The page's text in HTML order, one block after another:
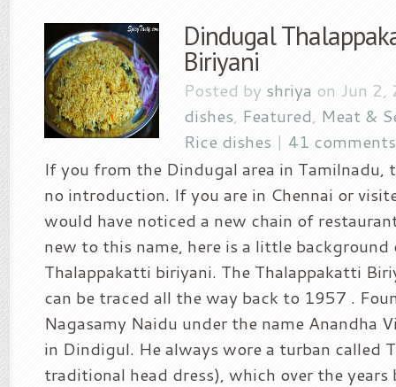
Dindugal
Biriyani
Posted by shriya on Jun
dishes, Featured, Meat &
Rice dishes | 41 comments
If you from the Dindugal area in Tamilnadu,
no introduction. If you are in Chennai or
would have noticed a new chain of
new to this name, here is a little
Thalappakatti biriyani. The Thalappakatti
can be traced all the way back to 1957 .
Nagasamy Naidu under the name Anandha
in Dindigul. He always wore a turban called
traditional head dress), which over the years